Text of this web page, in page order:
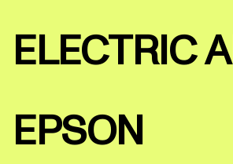
ELECTRIC
EPSON